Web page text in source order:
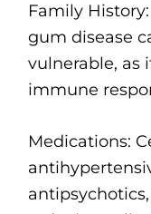
Family
gum disease
vulnerable, as
immune
Medications: